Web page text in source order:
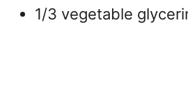
1/3 vegetable